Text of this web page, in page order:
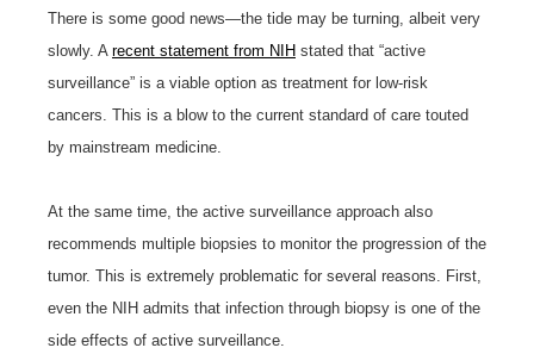
There is some good news—the tide may be turning, albeit very
slowly. A recent statement from NIH stated that “active
surveillance” is a viable option as treatment for low-risk
cancers. This is a blow to the current standard of care touted
by mainstream medicine.
At the same time, the active surveillance approach also
recommends multiple biopsies to monitor the progression of the
tumor. This is extremely problematic for several reasons. First,
even the NIH admits that infection through biopsy is one of the
side effects of active surveillance.